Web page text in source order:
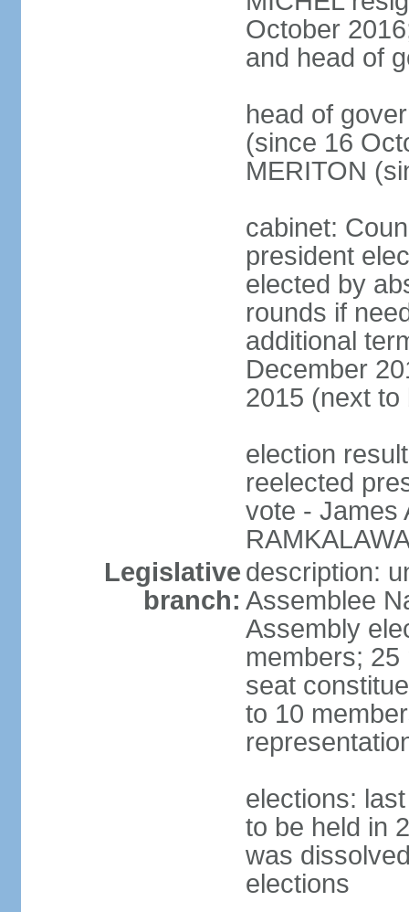
October
and head of
head of
(since 16
MERITON
cabinet:
president
elected by
rounds if
additional
December
2015 (next to
election
reelected
vote - James
Legislative
branch:
description:
Assemblee
Assembly
members;
seat
to 10
elections:
to be held in
was
elections